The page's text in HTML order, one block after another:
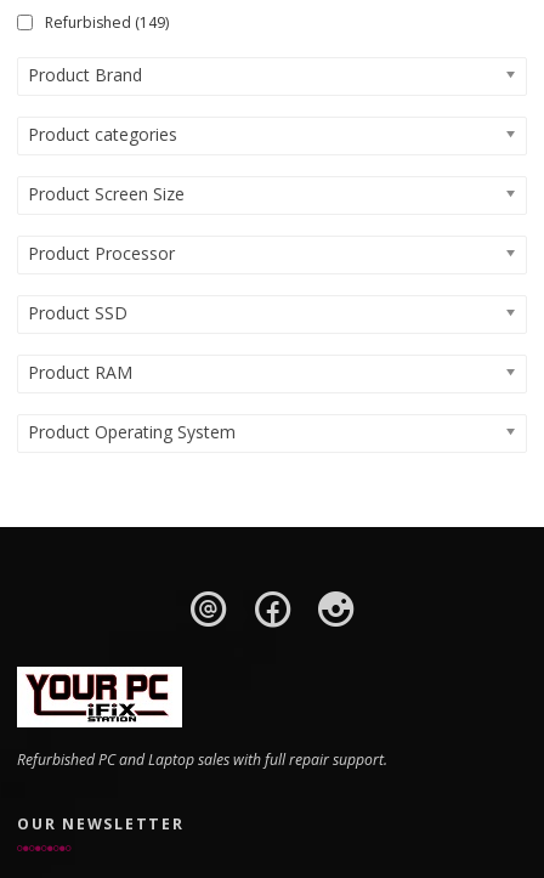
Refurbished (149)
Product Brand
Product categories
Product Screen Size
Product Processor
Product SSD
Product RAM
Product Operating System
Refurbished PC and Laptop sales with full repair support.
OUR NEWSLETTER